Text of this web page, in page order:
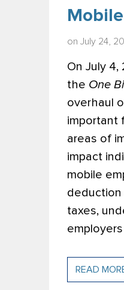
on July 24,
On July 4,
the One
overhaul
important
areas of
impact
mobile
deduction
taxes,
READ